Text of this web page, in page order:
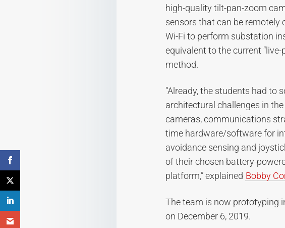
high-quality tilt-pan-zoom
sensors that can be remotely
Wi-Fi to perform substation
equivalent to the current “live-
method.
“Already, the students had to
architectural challenges in
cameras, communications
time hardware/software for
avoidance sensing and
of their chosen battery-
platform,” explained Bobby
The team is now prototyping
on December 6, 2019.